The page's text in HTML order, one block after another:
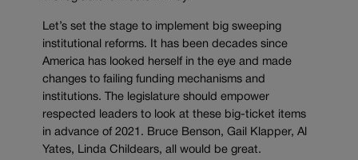
Let’s set the stage to implement big sweeping
institutional reforms. It has been decades since
America has looked herself in the eye and made
changes to failing funding mechanisms and
institutions. The legislature should empower
respected leaders to look at these big-ticket items
in advance of 2021. Bruce Benson, Gail Klapper, Al
Yates, Linda Childears, all would be great.